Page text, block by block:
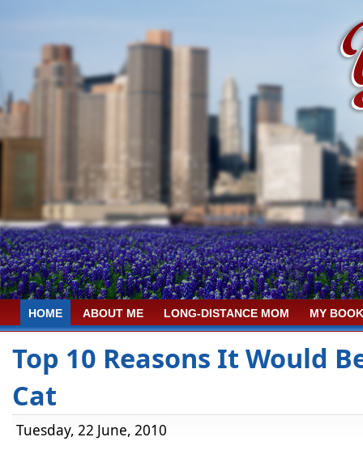
HOME ABOUT ME LONG-DISTANCE MOM MY
Top 10 Reasons It Would
Cat
Tuesday, 22 June, 2010